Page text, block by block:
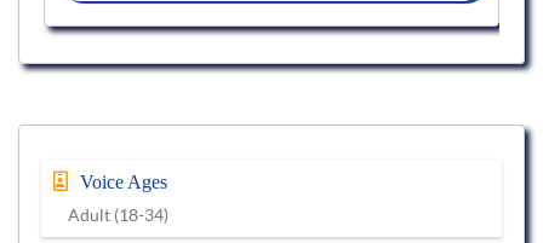
Voice Ages
Adult (18-34)